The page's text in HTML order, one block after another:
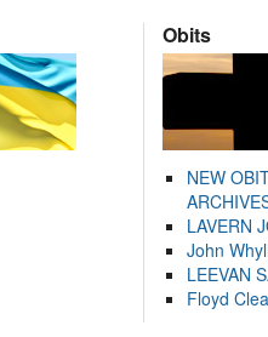
Obits
NEW
LAVERN
John
LEEVAN
Floyd